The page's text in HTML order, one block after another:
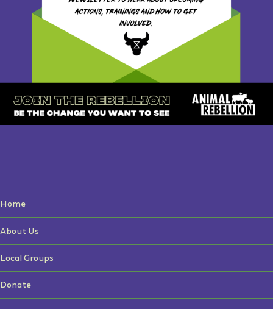
Home
About Us
Local Groups
Donate